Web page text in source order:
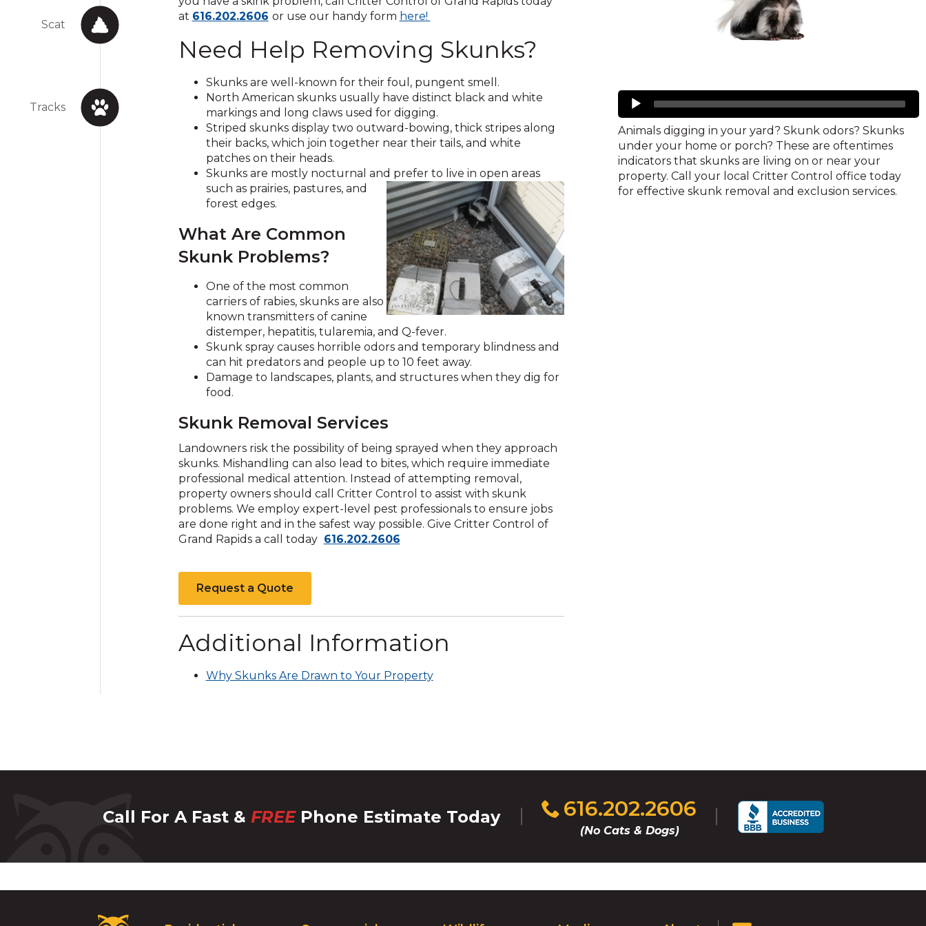
top
links
expand
/
close
menus
in
levels.
Up
arrows
level
menus
and
toggle
through
sub
tier
and
space
open
menus
and
escape
closes
them
as
to
the
next
part
items.
Scat
Tracks
at 616.202.2606Click
call
or use our handy form here!
a
new
window)
Need Help Removing Skunks?
Skunks are well-known for their foul, pungent smell.
North American skunks usually have distinct black and white
markings and long claws used for digging.
Striped skunks display two outward-bowing, thick stripes along
their backs, which join together near their tails, and white
patches on their heads.
Skunks are mostly nocturnal and prefer to live in open areas
such as prairies, pastures, and
forest edges.
What Are Common
Skunk Problems?
One of the most common
carriers of rabies, skunks are also
known transmitters of canine
distemper, hepatitis, tularemia, and Q-fever.
Skunk spray causes horrible odors and temporary blindness and
can hit predators and people up to 10 feet away.
Damage to landscapes, plants, and structures when they dig for
food.
Skunk Removal Services
Landowners risk the possibility of being sprayed when they approach
skunks. Mishandling can also lead to bites, which require immediate
professional medical attention. Instead of attempting removal,
property owners should call Critter Control to assist with skunk
problems. We employ expert-level pest professionals to ensure jobs
are done right and in the safest way possible. Give Critter Control of
Grand Rapids a call today 616.202.2606Click
Request a Quote
Additional Information
Why Skunks Are Drawn to Your Property
Skunks
Audio
Player
Animals digging in your yard? Skunk odors? Skunks
under your home or porch? These are oftentimes
indicators that skunks are living on or near your
property. Call your local Critter Control office today
for effective skunk removal and exclusion services.
Call For A Fast & FREEPhone Estimate Today 616.202.2606
(No Cats & Dogs)
Click
to
Critter